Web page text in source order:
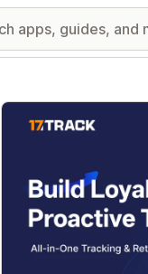
Featured images gallery